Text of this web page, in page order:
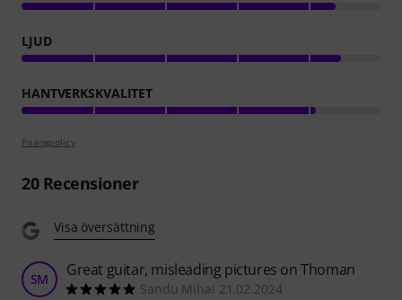
LJUD
HANTVERKSKVALITET
Poängpolicy
20Recensioner
Visa översättning
SM Great guitar, misleading pictures on Thoman
Sandu Mihai 21.02.2024